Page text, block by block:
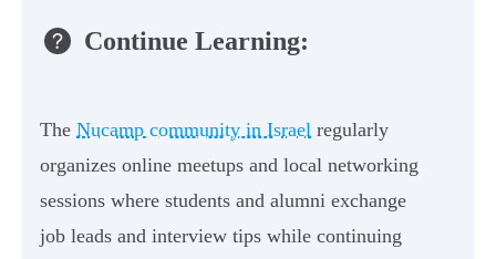
Continue Learning:
The Nucamp community in Israel regularly
organizes online meetups and local networking
sessions where students and alumni exchange
job leads and interview tips while continuing